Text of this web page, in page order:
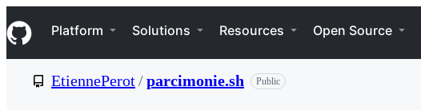
k
i
p
Navigation Menu
Platform Solutions Resources Open Source
EtiennePerot/parcimonie.sh Public